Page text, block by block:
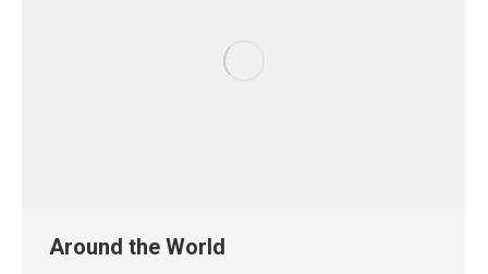
Around the World